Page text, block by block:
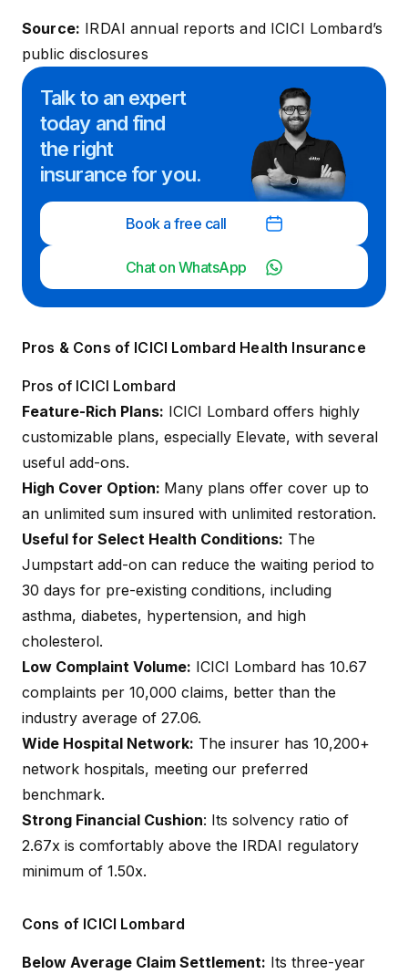
Source: IRDAI annual reports and ICICI Lombard’s
public disclosures
Talk to an expert
today and find
the right
insurance for you.
Book a free call
Chat on WhatsApp
Pros & Cons of ICICI Lombard Health Insurance
Pros of ICICI Lombard
Feature-Rich Plans: ICICI Lombard offers highly
customizable plans, especially Elevate, with several
useful add-ons.
High Cover Option: Many plans offer cover up to
an unlimited sum insured with unlimited restoration.
Useful for Select Health Conditions: The
Jumpstart add-on can reduce the waiting period to
30 days for pre-existing conditions, including
asthma, diabetes, hypertension, and high
cholesterol.
Low Complaint Volume: ICICI Lombard has 10.67
complaints per 10,000 claims, better than the
industry average of 27.06.
Wide Hospital Network: The insurer has 10,200+
network hospitals, meeting our preferred
benchmark.
Strong Financial Cushion: Its solvency ratio of
2.67x is comfortably above the IRDAI regulatory
minimum of 1.50x.
Cons of ICICI Lombard
Below Average Claim Settlement: Its three-year